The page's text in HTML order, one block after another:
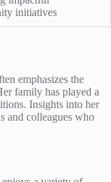
initiatives
emphasizes the
family has played a
Insights into her
and colleagues who